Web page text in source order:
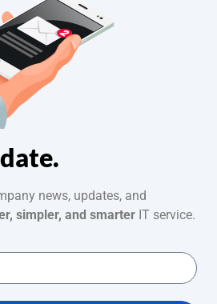
news, updates, and
simpler, and smarter IT service.